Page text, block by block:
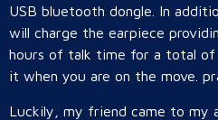
USB bluetooth dongle. In
will charge the earpiece
hours of talk time for a total of
it when you are on the move.
Luckily, my friend came to my